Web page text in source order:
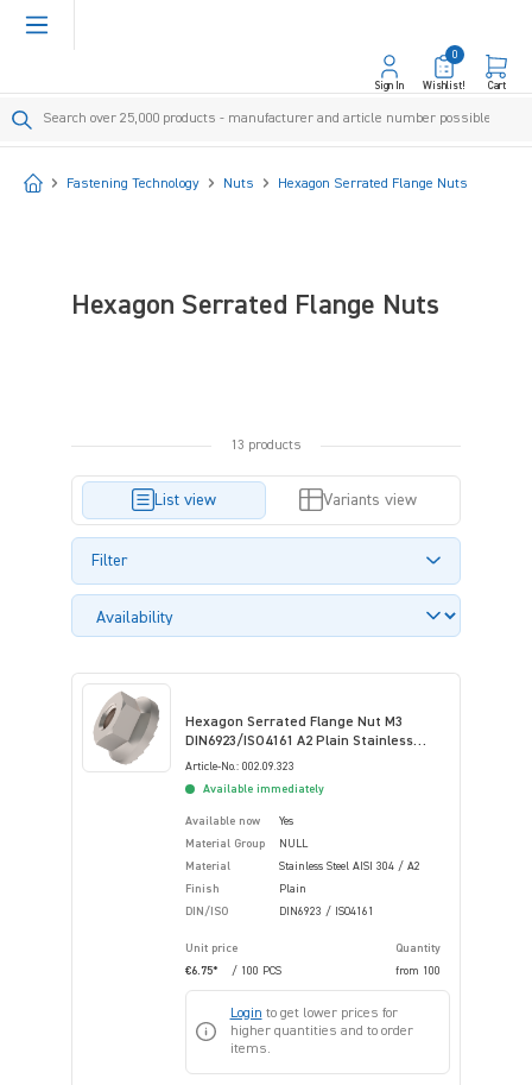
content
Sign In Wishlist!
0
Cart
StartFastening Technology Nuts Hexagon Serrated Flange Nuts
Hexagon Serrated Flange Nuts
13 products
List view Variants view
Filter
Hexagon Serrated Flange Nut M3
DIN6923/ISO4161 A2 Plain Stainless
Steel
Article-No.: 002.09.323
Available immediately
Available now
Yes
Material Group
NULL
Material
Stainless Steel AISI 304 / A2
Finish
Plain
DIN/ISO
DIN6923 / ISO4161
Unit price
Quantity
€6.75*
/ 100 PCS from 100
Login to get lower prices for
higher quantities and to order
items.